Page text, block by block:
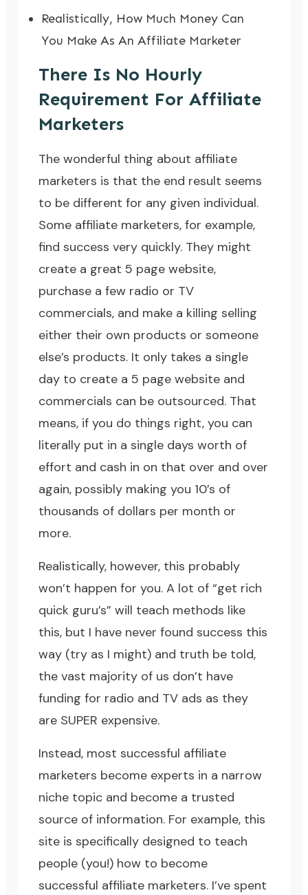
Realistically, How Much Money Can
You Make As An Affiliate Marketer
There Is No Hourly
Requirement For Affiliate
Marketers
The wonderful thing about affiliate
marketers is that the end result seems
to be different for any given individual.
Some affiliate marketers, for example,
find success very quickly. They might
create a great 5 page website,
purchase a few radio or TV
commercials, and make a killing selling
either their own products or someone
else’s products. It only takes a single
day to create a 5 page website and
commercials can be outsourced. That
means, if you do things right, you can
literally put in a single days worth of
effort and cash in on that over and over
again, possibly making you 10’s of
thousands of dollars per month or
more.
Realistically, however, this probably
won’t happen for you. A lot of “get rich
quick guru’s” will teach methods like
this, but I have never found success this
way (try as I might) and truth be told,
the vast majority of us don’t have
funding for radio and TV ads as they
are SUPER expensive.
Instead, most successful affiliate
marketers become experts in a narrow
niche topic and become a trusted
source of information. For example, this
site is specifically designed to teach
people (you!) how to become
successful affiliate marketers. I’ve spent